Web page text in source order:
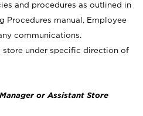
and procedures as outlined in
Procedures manual, Employee
communications.
store under specific direction of
or Assistant Store